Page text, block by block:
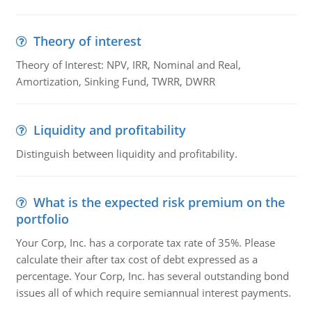
Theory of interest
Theory of Interest: NPV, IRR, Nominal and Real,
Amortization, Sinking Fund, TWRR, DWRR
Liquidity and profitability
Distinguish between liquidity and profitability.
What is the expected risk premium on the
portfolio
Your Corp, Inc. has a corporate tax rate of 35%. Please
calculate their after tax cost of debt expressed as a
percentage. Your Corp, Inc. has several outstanding bond
issues all of which require semiannual interest payments.